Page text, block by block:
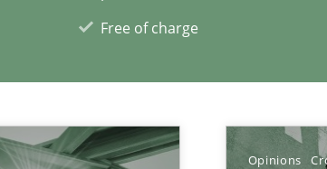
Free of charge
Opinions
Convenient search